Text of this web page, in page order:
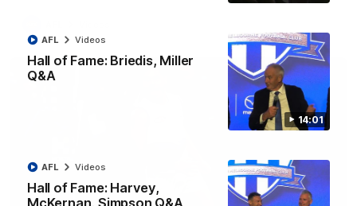
14:01
Hall of Fame: Briedis, Miller
Q&A
AFL Videos
Hall of Fame: Harvey,
McKernan, Simpson Q&A
AFL Videos